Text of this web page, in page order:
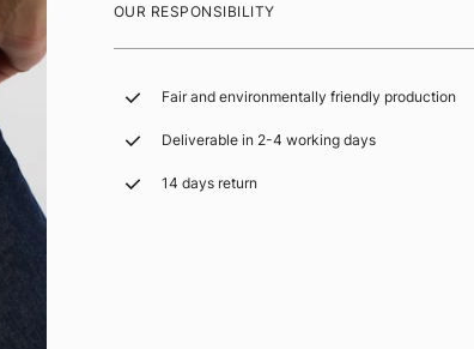
OUR RESPONSIBILITY
Fair and environmentally friendly production
Deliverable in 2-4 working days
14 days return